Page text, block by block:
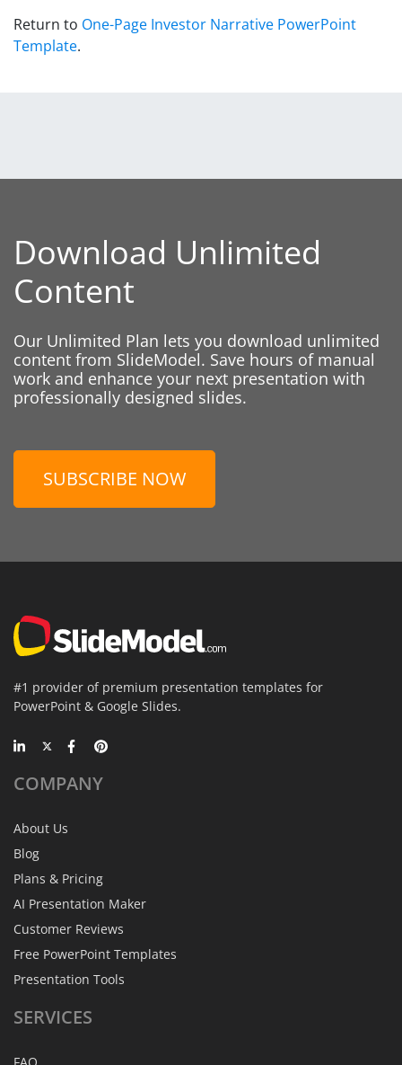
Return to One-Page Investor Narrative PowerPoint
Template.
Download Unlimited
Content
Our Unlimited Plan lets you download unlimited
content from SlideModel. Save hours of manual
work and enhance your next presentation with
professionally designed slides.
SUBSCRIBE NOW
#1 provider of premium presentation templates for
PowerPoint & Google Slides.
COMPANY
About Us
Blog
Plans & Pricing
AI Presentation Maker
Customer Reviews
Free PowerPoint Templates
Presentation Tools
SERVICES